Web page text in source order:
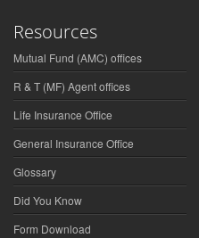
Resources
Mutual Fund (AMC) offices
R & T (MF) Agent offices
Life Insurance Office
General Insurance Office
Glossary
Did You Know
Form Download